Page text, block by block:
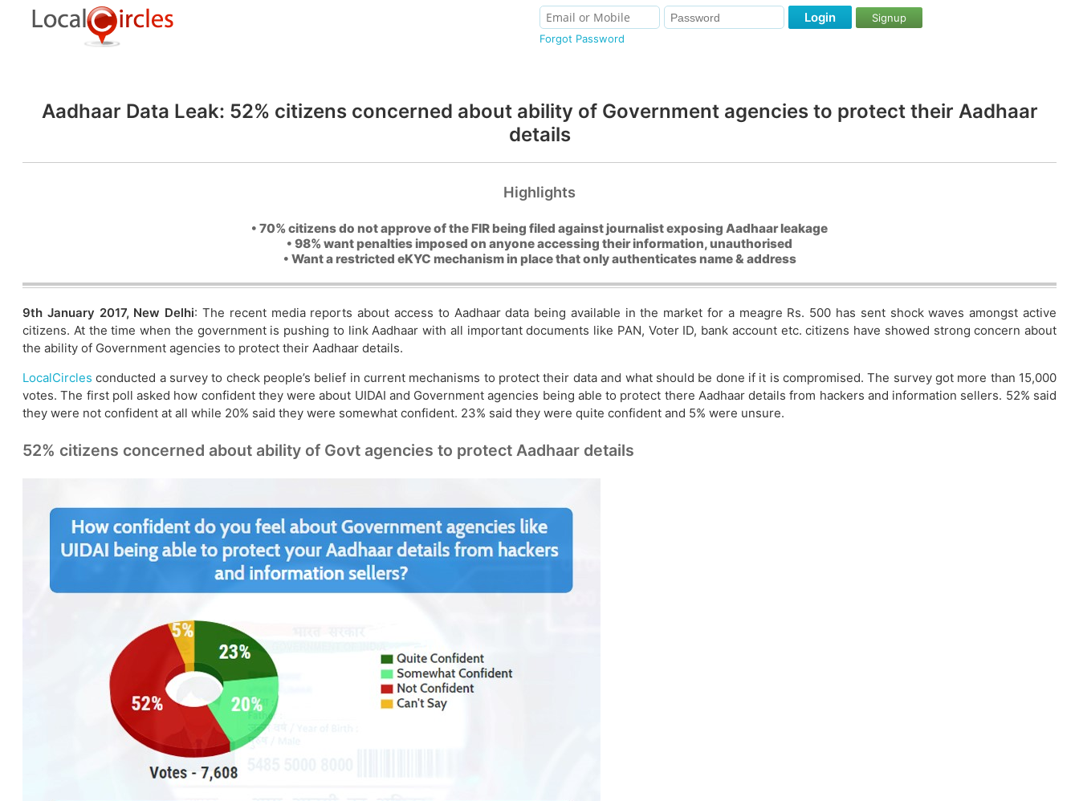
Forgot Password
Login Signup
Aadhaar Data Leak: 52% citizens concerned about ability of Government agencies to protect their Aadhaar
details
Highlights
• 70% citizens do not approve of the FIR being filed against journalist exposing Aadhaar leakage
• 98% want penalties imposed on anyone accessing their information, unauthorised
• Want a restricted eKYC mechanism in place that only authenticates name & address
9th January 2017, New Delhi: The recent media reports about access to Aadhaar data being available in the market for a meagre Rs. 500 has sent shock waves amongst active
citizens. At the time when the government is pushing to link Aadhaar with all important documents like PAN, Voter ID, bank account etc. citizens have showed strong concern about
the ability of Government agencies to protect their Aadhaar details.
LocalCircles conducted a survey to check people’s belief in current mechanisms to protect their data and what should be done if it is compromised. The survey got more than 15,000
votes. The first poll asked how confident they were about UIDAI and Government agencies being able to protect there Aadhaar details from hackers and information sellers. 52% said
they were not confident at all while 20% said they were somewhat confident. 23% said they were quite confident and 5% were unsure.
52% citizens concerned about ability of Govt agencies to protect Aadhaar details